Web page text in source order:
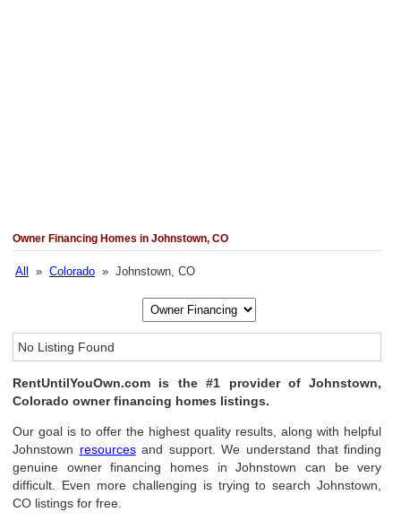
Owner Financing Homes in Johnstown, CO
All »Colorado » Johnstown, CO
No Listing Found
RentUntilYouOwn.com is the #1 provider of Johnstown,
Colorado owner financing homes listings.
Our goal is to offer the highest quality results, along with helpful
Johnstown resourcesand support. We understand that finding
genuine owner financing homes in Johnstown can be very
difficult. Even more challenging is trying to search Johnstown,
CO listings for free.